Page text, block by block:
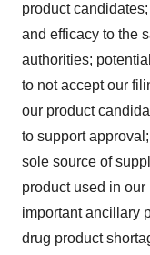
product
and efficacy to the
authorities;
to not accept our
our product
to support
sole source of
product used in
important ancillary
drug product